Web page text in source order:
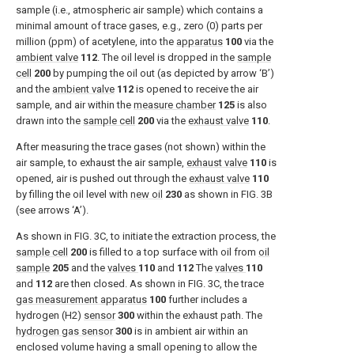
sample (i.e., atmospheric air sample) which contains a
minimal amount of trace gases, e.g., zero (0) parts per
million (ppm) of acetylene, into the apparatus 100 via the
ambient valve 112. The oil level is dropped in the sample
cell
200 by pumping the oil out (as depicted by arrow ‘B’)
and the ambient valve 112 is opened to receive the air
sample, and air within the measure chamber 125 is also
drawn into the sample cell 200 via the exhaust valve 110.
After measuring the trace gases (not shown) within the
air sample, to exhaust the air sample, exhaust valve 110 is
opened, air is pushed out through the exhaust valve 110
by filling the oil level with new oil 230 as shown in FIG. 3B
(see arrows ‘A’).
As shown in FIG. 3C, to initiate the extraction process, the
sample cell
200 is filled to a top surface with oil from oil
sample 205 and the valves 110 and 112The valves 110
and 112 are then closed. As shown in FIG. 3C, the trace
gas measurement apparatus 100 further includes a
hydrogen (H2) sensor 300 within the exhaust path. The
hydrogen gas sensor 300 is in ambient air within an
enclosed volume having a small opening to allow the